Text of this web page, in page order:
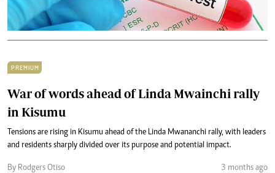
PREMIUM
War of words ahead of Linda Mwainchi rally
in Kisumu
Tensions are rising in Kisumu ahead of the Linda Mwananchi rally, with leaders
and residents sharply divided over its purpose and potential impact.
By Rodgers Otiso 3 months ago